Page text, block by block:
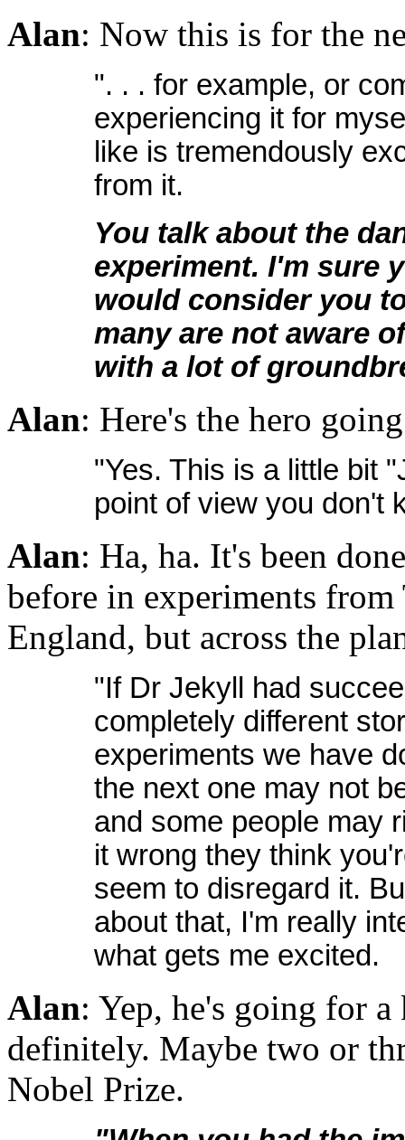
Alan: Now this is for the
". . . for example, or
experiencing it for
like is tremendously
from it.
You talk about the
experiment. I'm sure
would consider you
many are not aware
with a lot of
Alan: Here's the hero
"Yes. This is a little bit
point of view you don't
Alan: Ha, ha. It's been
before in experiments
England, but across the
"If Dr Jekyll had
completely different
experiments we have
the next one may not
and some people may
it wrong they think
seem to disregard it.
about that, I'm really
what gets me excited.
Alan: Yep, he's going for
definitely. Maybe two or
Nobel Prize.